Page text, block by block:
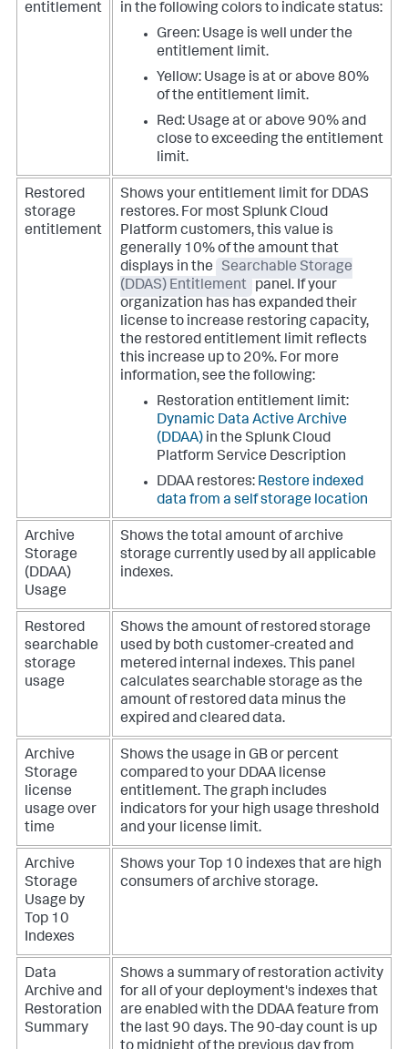
entitlement
in the following colors to indicate status:
Green: Usage is well under the
entitlement limit.
Yellow: Usage is at or above 80%
of the entitlement limit.
Red: Usage at or above 90% and
close to exceeding the entitlement
limit.
Restored
storage
entitlement
Shows your entitlement limit for DDAS
restores. For most Splunk Cloud
Platform customers, this value is
generally 10% of the amount that
displays in the
Searchable Storage
(DDAS) Entitlement
panel. If your
organization has has expanded their
license to increase restoring capacity,
the restored entitlement limit reflects
this increase up to 20%. For more
information, see the following:
Restoration entitlement limit:
Dynamic Data Active Archive
(DDAA) in the Splunk Cloud
Platform Service Description
DDAA restores: Restore indexed
data from a self storage location
Archive
Storage
(DDAA)
Usage
Shows the total amount of archive
storage currently used by all applicable
indexes.
Restored
searchable
storage
usage
Shows the amount of restored storage
used by both customer-created and
metered internal indexes. This panel
calculates searchable storage as the
amount of restored data minus the
expired and cleared data.
Archive
Storage
license
usage over
time
Shows the usage in GB or percent
compared to your DDAA license
entitlement. The graph includes
indicators for your high usage threshold
and your license limit.
Archive
Storage
Usage by
Top 10
Indexes
Shows your Top 10 indexes that are high
consumers of archive storage.
Data
Archive and
Restoration
Summary
Shows a summary of restoration activity
for all of your deployment's indexes that
are enabled with the DDAA feature from
the last 90 days. The 90-day count is up